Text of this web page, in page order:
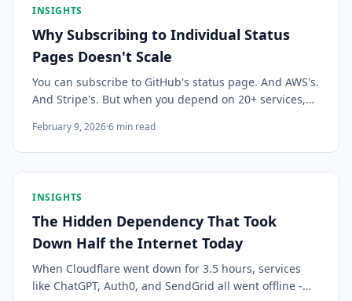
INSIGHTS
Why Subscribing to Individual Status
Pages Doesn't Scale
You can subscribe to GitHub's status page. And AWS's.
And Stripe's. But when you depend on 20+ services,
teams are switching to centralized status monitoring.
February 9, 2026·6 min read
INSIGHTS
The Hidden Dependency That Took
Down Half the Internet Today
When Cloudflare went down for 3.5 hours, services
like ChatGPT, Auth0, and SendGrid all went offline -